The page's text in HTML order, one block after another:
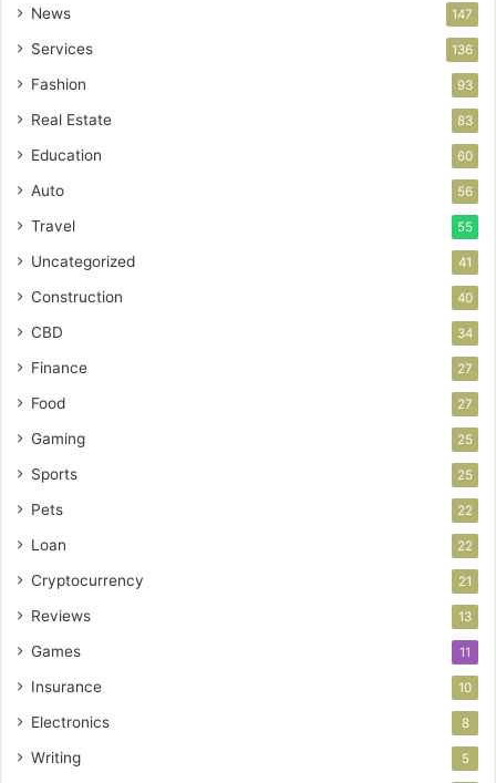
News 147
Services 136
Fashion 93
Real Estate 83
Education 60
Auto 56
Travel 55
Uncategorized 41
Construction 40
CBD 34
Finance 27
Food 27
Gaming 25
Sports 25
Pets 22
Loan 22
Cryptocurrency 21
Reviews 13
Games 11
Insurance 10
Electronics 8
Writing 5